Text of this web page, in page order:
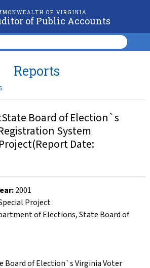
OF VIRGINIA
of Public Accounts
Reports
Board of Election`s
System
Date:
:2001
Project
of Elections,State Board of
Board of Election`s Virginia Voter